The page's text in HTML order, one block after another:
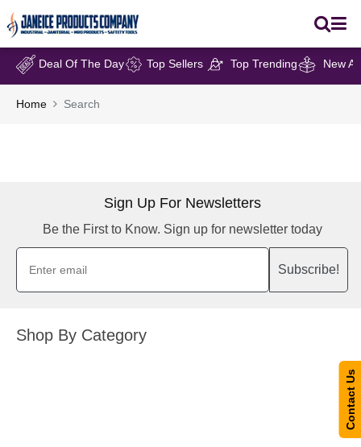
Deal Of The Day Top Sellers Top Trending New
Home Search
Sign Up For Newsletters
Be the First to Know. Sign up for newsletter today
Subscribe!
Shop By Category
Contact Us